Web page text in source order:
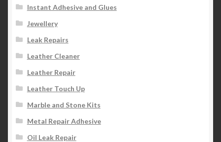
Instant Adhesive and Glues
Jewellery
Leak Repairs
Leather Cleaner
Leather Repair
Leather Touch Up
Marble and Stone Kits
Metal Repair Adhesive
Oil Leak Repair